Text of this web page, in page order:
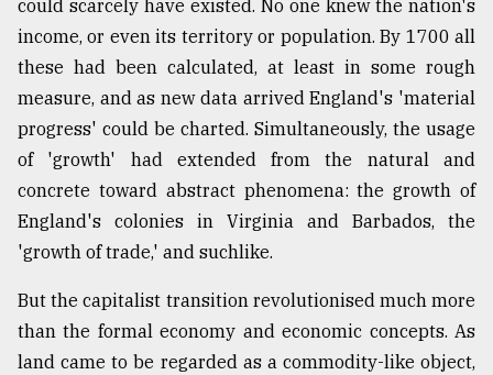
could scarcely have existed. No one knew the nation's
income, or even its territory or population. By 1700 all
these had been calculated, at least in some rough
measure, and as new data arrived England's 'material
progress' could be charted. Simultaneously, the usage
of 'growth' had extended from the natural and
concrete toward abstract phenomena: the growth of
England's colonies in Virginia and Barbados, the
'growth of trade,' and suchlike.
But the capitalist transition revolutionised much more
than the formal economy and economic concepts. As
land came to be regarded as a commodity-like object,